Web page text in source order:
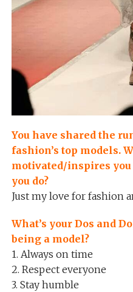
You have shared the
fashion’s top models.
motivated/inspires you
you do?
Just my love for fashion
What’s your Dos and
being a model?
1. Always on time
2. Respect everyone
3. Stay humble